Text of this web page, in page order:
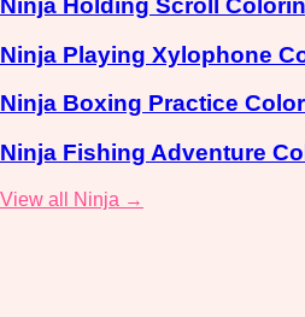
Ninja Holding Scroll
Ninja Playing Xylophone
Ninja Boxing Practice
Ninja Fishing Adventure
View all Ninja →